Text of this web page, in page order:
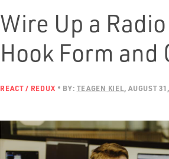
Wire Up a
Hook Form and
REACT / REDUX BY: TEAGEN KIEL AUGUST